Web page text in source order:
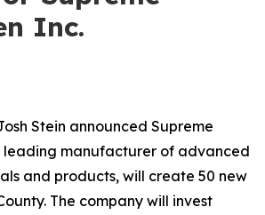
Inc.
Stein announced Supreme
leading manufacturer of advanced
and products, will create 50 new
The company will invest